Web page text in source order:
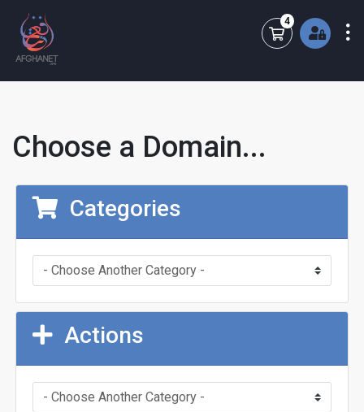
4
Shopping Cart
Choose a Domain...
Categories
Actions